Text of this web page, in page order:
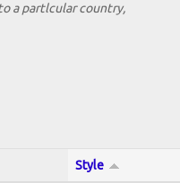
a partlcular country,
Style